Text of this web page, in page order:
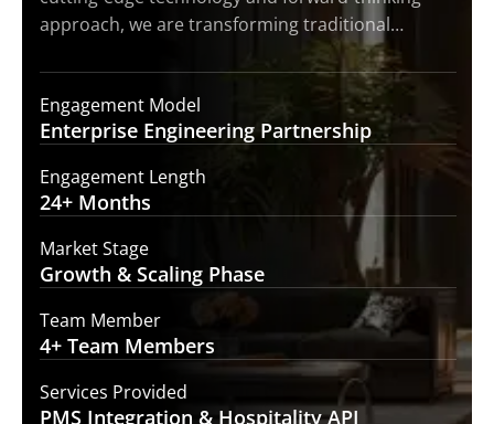
approach, we are transforming traditional…
Engagement Model
Enterprise Engineering Partnership
Engagement Length
24+ Months
Market Stage
Growth & Scaling Phase
Team Member
4+ Team Members
Services Provided
PMS Integration & Hospitality API